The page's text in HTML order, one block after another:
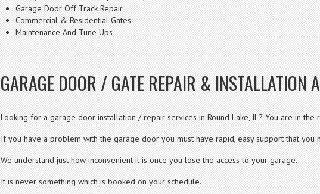
Garage Door Off Track Repair
Commercial & Residential Gates
Maintenance And Tune Ups
GARAGE DOOR / GATE REPAIR & INSTALLATION
Looking for a garage door installation / repair services in Round Lake, IL? You are in the
If you have a problem with the garage door you must have rapid, easy support that you
We understand just how inconvenient it is once you lose the access to your garage.
It is never something which is booked on your schedule.